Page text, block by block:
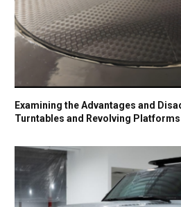
Examining the Advantages and
Turntables and Revolving Platforms